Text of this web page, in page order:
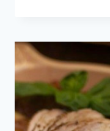
PINOT